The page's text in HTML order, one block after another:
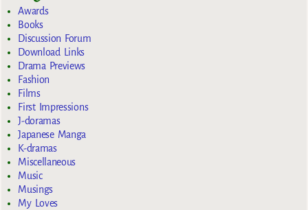
Awards
Books
Discussion Forum
Download Links
Drama Previews
Fashion
Films
First Impressions
J-doramas
Japanese Manga
K-dramas
Miscellaneous
Music
Musings
My Loves